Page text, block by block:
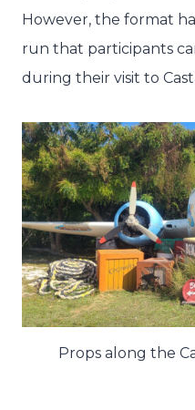
However, the format
run that participants
during their visit to
Props along the